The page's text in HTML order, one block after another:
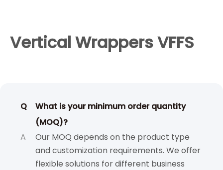
Vertical Wrappers VFFS
Q
What is your minimum order quantity
(MOQ)?
A
Our MOQ depends on the product type
and customization requirements. We offer
flexible solutions for different business